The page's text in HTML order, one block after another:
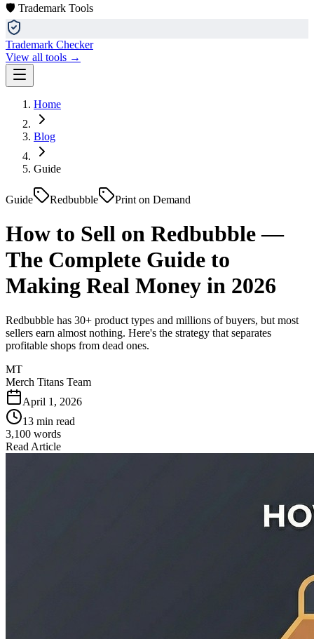
🛡️ Trademark Tools
Trademark Checker
View all tools →
Home
Blog
Guide
Guide Redbubble Print on Demand
How to Sell on Redbubble —
The Complete Guide to
Making Real Money in 2026
Redbubble has 30+ product types and millions of buyers, but most
sellers earn almost nothing. Here's the strategy that separates
profitable shops from dead ones.
MT
Merch Titans Team
April 1, 2026
13 min read
3,100 words
Read Article